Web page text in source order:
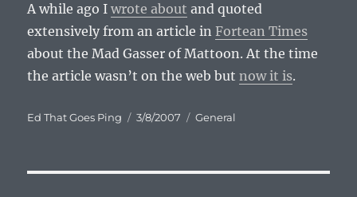
A while ago Iwrote about and quoted
extensively from an article inFortean Times
about the Mad Gasser of Mattoon. At the time
the article wasn’t on the web butnow it is.
Author
Ed That Goes Ping
Posted
3/8/2007 Categories
General